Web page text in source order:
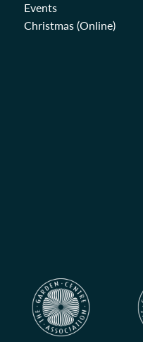
Events
Christmas (Online)